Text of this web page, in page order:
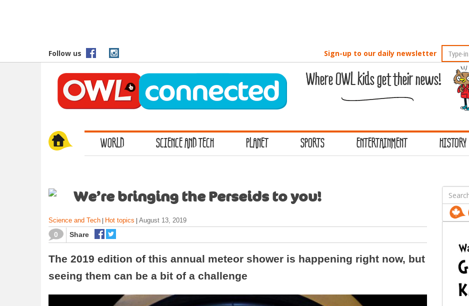
o
Follow us Sign-up to our daily newsletter
Where OWL kids get their news!
WORLD SCIENCE AND TECH PLANET SPORTS ENTERTAINMENT HISTORY
We’re bringing the Perseids to you!
Science and Tech Hot topics August 13, 2019
0 Share
The 2019 edition of this annual meteor shower is happening right now, but
seeing them can be a bit of a challenge
Search
for: